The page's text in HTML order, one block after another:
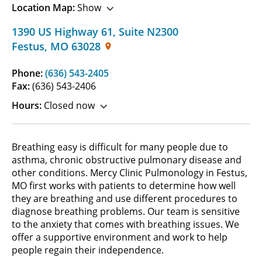
1390 US Highway 61, Suite N2300
Festus, MO 63028
Phone:(636) 543-2405
Fax:(636) 543-2406
Hours: Closed now
Location Map:Show
Breathing easy is difficult for many people due to
asthma, chronic obstructive pulmonary disease and
other conditions. Mercy Clinic Pulmonology in Festus,
MO first works with patients to determine how well
they are breathing and use different procedures to
diagnose breathing problems. Our team is sensitive
to the anxiety that comes with breathing issues. We
offer a supportive environment and work to help
people regain their independence.